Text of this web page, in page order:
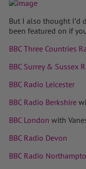
But I also thought I’d
been featured on if
BBC Three Countries
BBC Surrey & Sussex
BBC Radio Leicester
BBC Radio Berkshire
BBC London with
BBC Radio Devon
BBC Radio